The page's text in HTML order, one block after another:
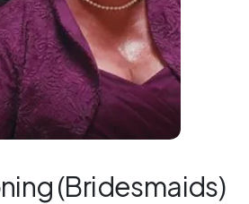
(Bridesmaids)